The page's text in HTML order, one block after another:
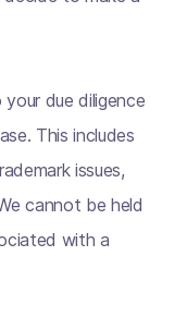
due diligence
This includes
issues,
cannot be held
with a